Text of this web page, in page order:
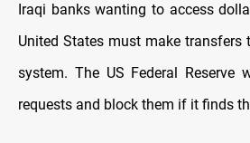
Iraqi banks wanting to access
United States must make transfers
system. The US Federal Reserve
requests and block them if it finds